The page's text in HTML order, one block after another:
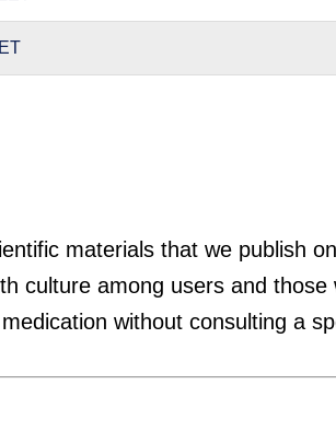
materials that we publish
culture among users and
without consulting a